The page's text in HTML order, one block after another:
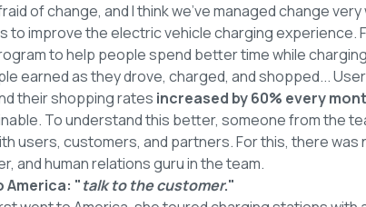
of change, and I think we’ve managed change
to improve the electric vehicle charging experience.
to help people spend better time while
earned as they drove, charged, and shopped...
their shopping rates increased by 60% every
To understand this better, someone from the
users, customers, and partners. For this, there was
and human relations guru in the team.
America: "talk to the customer."